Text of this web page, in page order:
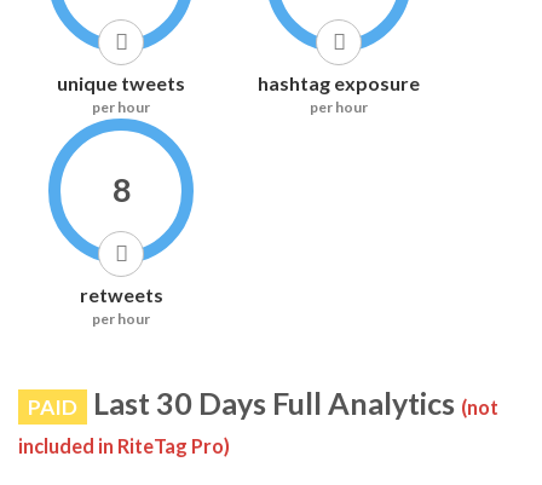
unique tweets
per hour
hashtag exposure
per hour
8
retweets
per hour
PAID Last 30 Days Full Analytics (not
included in RiteTag Pro)